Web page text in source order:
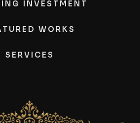
INVESTMENT
WORKS
SERVICES